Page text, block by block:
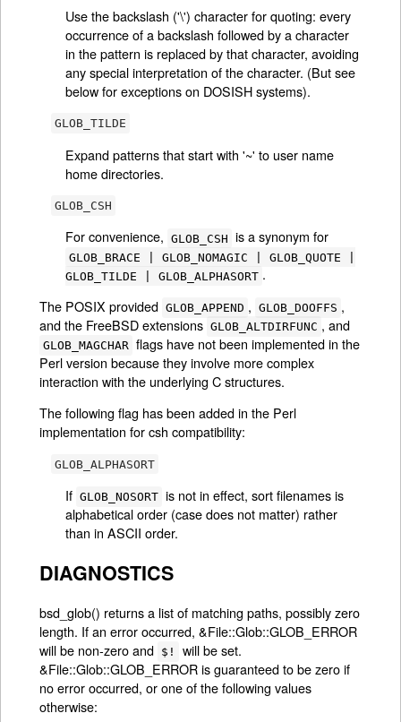
Use the backslash ('\') character for quoting: every
occurrence of a backslash followed by a character
in the pattern is replaced by that character, avoiding
any special interpretation of the character. (But see
below for exceptions on DOSISH systems).
GLOB_TILDE
Expand patterns that start with '~' to user name
home directories.
GLOB_CSH
For convenience, GLOB_CSH is a synonym for
GLOB_BRACE | GLOB_NOMAGIC | GLOB_QUOTE |
GLOB_TILDE | GLOB_ALPHASORT .
The POSIX provided GLOB_APPEND , GLOB_DOOFFS ,
and the FreeBSD extensions GLOB_ALTDIRFUNC , and
GLOB_MAGCHAR flags have not been implemented in the
Perl version because they involve more complex
interaction with the underlying C structures.
The following flag has been added in the Perl
implementation for csh compatibility:
GLOB_ALPHASORT
If GLOB_NOSORT is not in effect, sort filenames is
alphabetical order (case does not matter) rather
than in ASCII order.
DIAGNOSTICS
bsd_glob() returns a list of matching paths, possibly zero
length. If an error occurred, &File::Glob::GLOB_ERROR
will be non-zero and $!
will be set.
&File::Glob::GLOB_ERROR is guaranteed to be zero if
no error occurred, or one of the following values
otherwise: